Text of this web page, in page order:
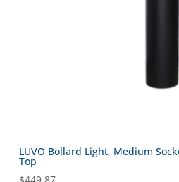
LUVO Bollard Light, Medium
Top